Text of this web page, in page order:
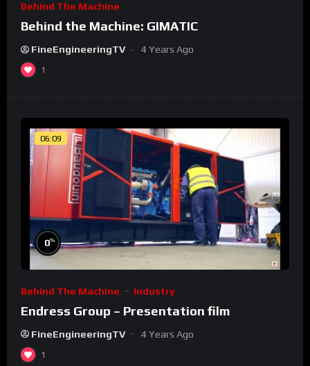
Behind The Machine
Behind the Machine: GIMATIC
FineEngineeringTV 4 Years Ago
1
06:09
0%
Behind The Machine Industry
Endress Group – Presentation film
FineEngineeringTV 4 Years Ago
1